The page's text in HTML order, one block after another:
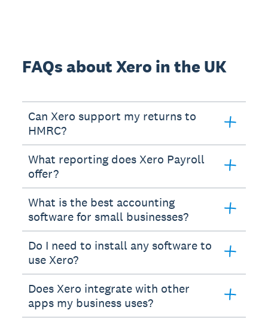
FAQs about Xero in the UK
Can Xero support my returns to
HMRC?
What reporting does Xero Payroll
offer?
What is the best accounting
software for small businesses?
Do I need to install any software to
use Xero?
Does Xero integrate with other
apps my business uses?